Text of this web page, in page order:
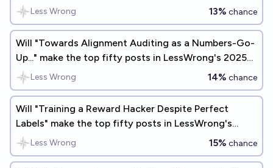
Annual Review?
Less Wrong 13% chance
Will "Towards Alignment Auditing as a Numbers-Go-
Up..." make the top fifty posts in LessWrong's 2025
Annual Review?
Less Wrong 14% chance
Will "Training a Reward Hacker Despite Perfect
Labels" make the top fifty posts in LessWrong's
2025 Annual Review?
Less Wrong 15% chance